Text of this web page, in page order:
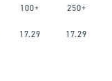
100+ 250+
17.29 17.29